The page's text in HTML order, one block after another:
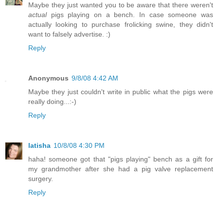
Maybe they just wanted you to be aware that there weren't
actualpigs playing on a bench. In case someone was
actually looking to purchase frolicking swine, they didn't
want to falsely advertise. :)
Reply
Anonymous 9/8/08 4:42 AM
Maybe they just couldn't write in public what the pigs were
really doing...:-)
Reply
latisha 10/8/08 4:30 PM
haha! someone got that "pigs playing" bench as a gift for
my grandmother after she had a pig valve replacement
surgery.
Reply